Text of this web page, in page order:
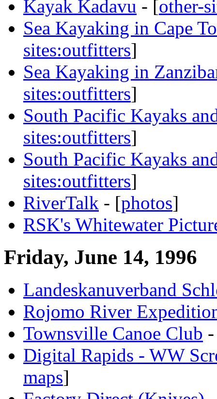
Kayak Kadavu - [other-
Sea Kayaking in Cape
sites:outfitters]
Sea Kayaking in
sites:outfitters]
South Pacific Kayaks
sites:outfitters]
South Pacific Kayaks
sites:outfitters]
RiverTalk - [photos]
RSK's Whitewater
Friday, June 14, 1996
Landeskanuverband
Rojomo River
Townsville Canoe Club
Digital Rapids - WW
maps]